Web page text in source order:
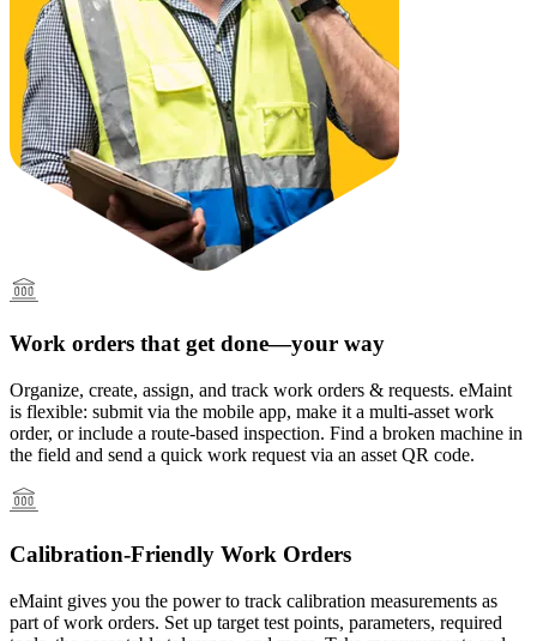
Multi-Site & Enterprise
Featured
Customer Stories
Read stories
Work orders that get done—your way
Organize, create, assign, and track work orders & requests. eMaint
is flexible: submit via the mobile app, make it a multi-asset work
order, or include a route-based inspection. Find a broken machine in
the field and send a quick work request via an asset QR code.
Calibration-Friendly Work Orders
eMaint gives you the power to track calibration measurements as
part of work orders. Set up target test points, parameters, required